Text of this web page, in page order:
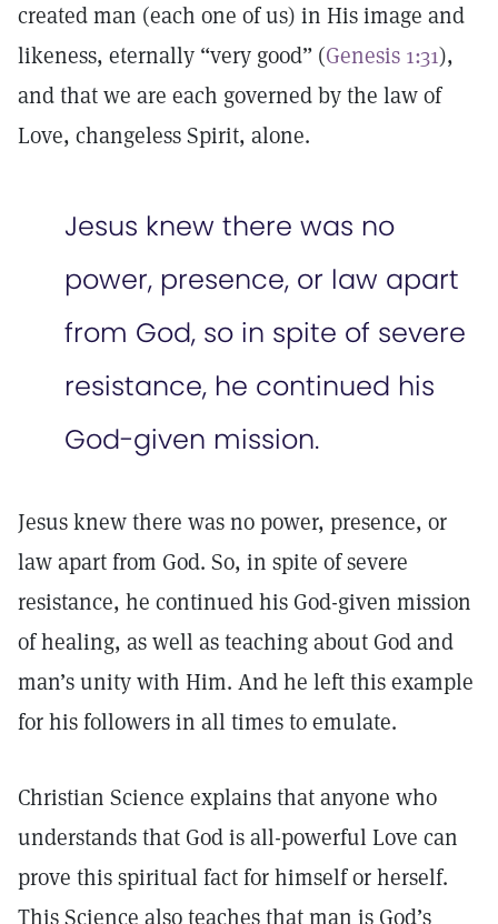
created man (each one of us) in His image and
likeness, eternally “very good” (Genesis 1:31),
and that we are each governed by the law of
Love, changeless Spirit, alone.
Jesus knew there was no
power, presence, or law apart
from God, so in spite of severe
resistance, he continued his
God-given mission.
Jesus knew there was no power, presence, or
law apart from God. So, in spite of severe
resistance, he continued his God-given mission
of healing, as well as teaching about God and
man’s unity with Him. And he left this example
for his followers in all times to emulate.
Christian Science explains that anyone who
understands that God is all-powerful Love can
prove this spiritual fact for himself or herself.
This Science also teaches that man is God’s